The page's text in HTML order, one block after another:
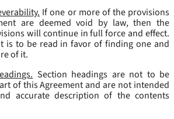
If one or more of the provisions
are deemed void by law, then the
will continue in full force and effect.
is to be read in favor of finding one and
of it.
Section headings are not to be
of this Agreement and are not intended
accurate description of the contents